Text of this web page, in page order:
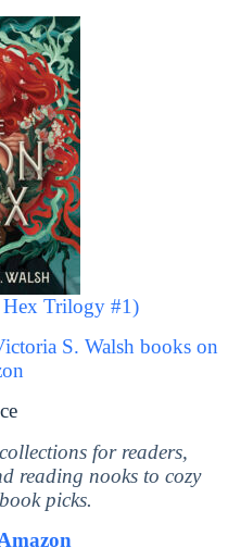
Trilogy #1)
S. Walsh books on
for readers,
reading nooks to cozy
picks.